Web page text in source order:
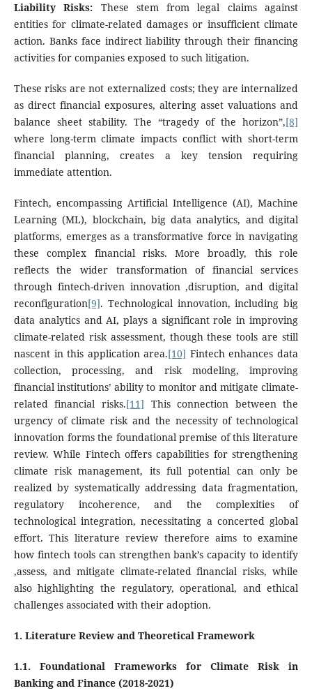
Liability Risks: These stem from legal claims against
entities for climate-related damages or insufficient climate
action. Banks face indirect liability through their financing
activities for companies exposed to such litigation.
These risks are not externalized costs; they are internalized
as direct financial exposures, altering asset valuations and
balance sheet stability. The “tragedy of the horizon”,[8]
where long-term climate impacts conflict with short-term
financial planning, creates a key tension requiring
immediate attention.
Fintech, encompassing Artificial Intelligence (AI), Machine
Learning (ML), blockchain, big data analytics, and digital
platforms, emerges as a transformative force in navigating
these complex financial risks. More broadly, this role
reflects the wider transformation of financial services
through fintech-driven innovation ,disruption, and digital
reconfiguration[9]. Technological innovation, including big
data analytics and AI, plays a significant role in improving
climate-related risk assessment, though these tools are still
nascent in this application area.[10] Fintech enhances data
collection, processing, and risk modeling, improving
financial institutions’ ability to monitor and mitigate climate-
related financial risks.[11] This connection between the
urgency of climate risk and the necessity of technological
innovation forms the foundational premise of this literature
review. While Fintech offers capabilities for strengthening
climate risk management, its full potential can only be
realized by systematically addressing data fragmentation,
regulatory incoherence, and the complexities of
technological integration, necessitating a concerted global
effort. This literature review therefore aims to examine
how fintech tools can strengthen bank’s capacity to identify
,assess, and mitigate climate-related financial risks, while
also highlighting the regulatory, operational, and ethical
challenges associated with their adoption.
1. Literature Review and Theoretical Framework
1.1. Foundational Frameworks for Climate Risk in
Banking and Finance (2018-2021)